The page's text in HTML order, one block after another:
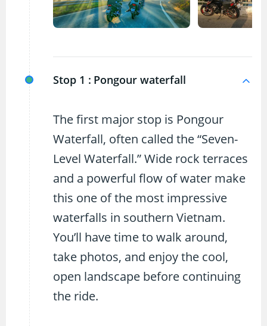
Stop 1 : Pongour waterfall
The first major stop is Pongour
Waterfall, often called the “Seven-
Level Waterfall.” Wide rock terraces
and a powerful flow of water make
this one of the most impressive
waterfalls in southern Vietnam.
You’ll have time to walk around,
take photos, and enjoy the cool,
open landscape before continuing
the ride.